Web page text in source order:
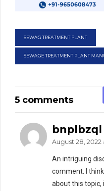
SEWAG TREATMENT PLANT
SEWAGE TREATMENT PLANT
5 comments
bnplbzql
August 28,
An intriguing
comment. I
about this topic,